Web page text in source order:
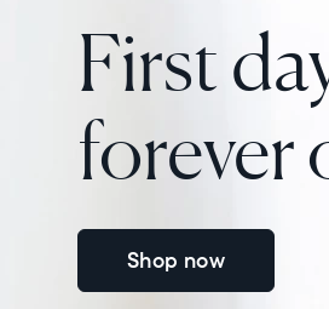
First
forever
Shop now